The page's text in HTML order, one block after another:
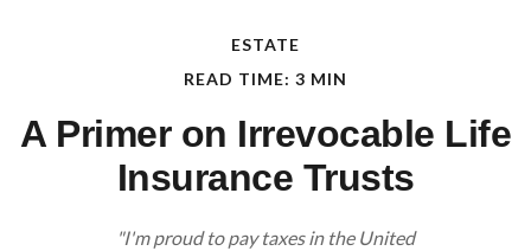
ESTATE
READ TIME: 3 MIN
A Primer on Irrevocable Life
Insurance Trusts
"I'm proud to pay taxes in the United